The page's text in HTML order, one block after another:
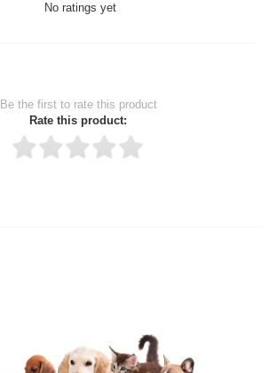
No ratings yet
Be the first to rate this product
Rate this product:
Upload images of this product